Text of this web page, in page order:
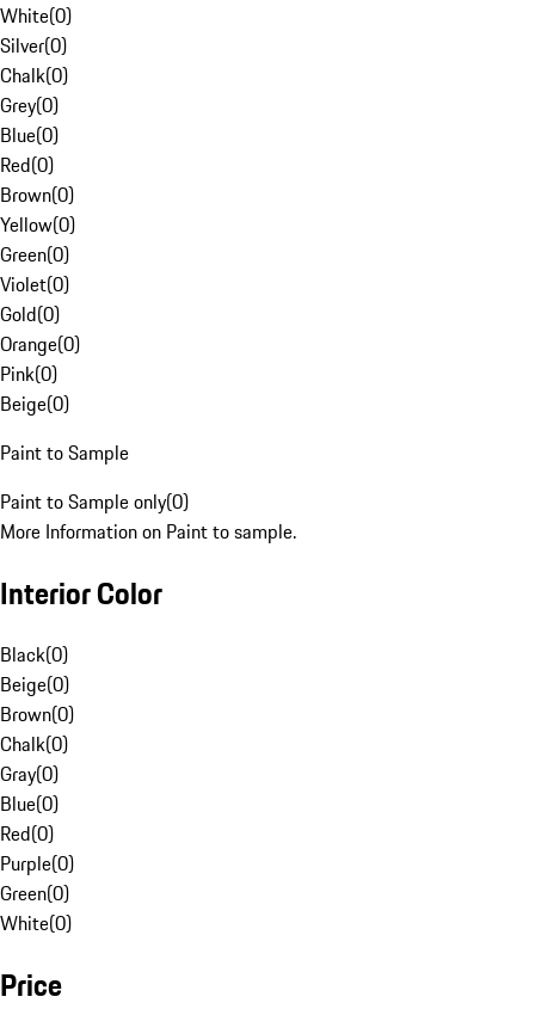
White(0)
Silver(0)
Chalk(0)
Grey(0)
Blue(0)
Red(0)
Brown(0)
Yellow(0)
Green(0)
Violet(0)
Gold(0)
Orange(0)
Pink(0)
Beige(0)
Paint to Sample
Paint to Sample only(0)
More Information on Paint to sample.
Interior Color
Black(0)
Beige(0)
Brown(0)
Chalk(0)
Gray(0)
Blue(0)
Red(0)
Purple(0)
Green(0)
White(0)
Price